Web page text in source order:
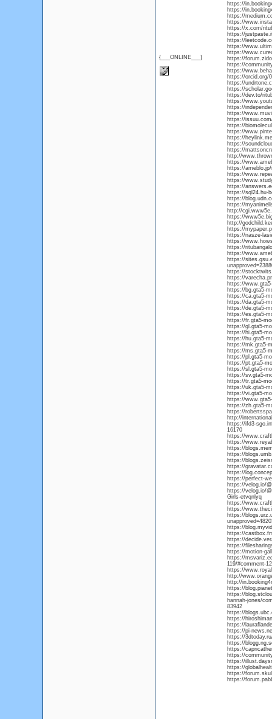
{___ONLINE___}
https://
https://
https://
https://
https://x.com/
https://
https://
https://
https://
https://
https://
https://
https://orcid.org/
https://
https://
https://dev.to/
https://
https://
https://
https://
https://
https://
https://
https://
https://
http://
https://
https://
https://
https://
https://
https://sql24.hu-
https://
https://
http://
https://
http://
https://
https://nasze-
https://
https://
https://
https://
https://
https://
https://
https://bg.gta5-
https://ca.gta5-
https://da.gta5-
https://de.gta5-
https://es.gta5-
https://fr.gta5-
https://gl.gta5-
https://hi.gta5-
https://hu.gta5-
https://mk.gta5-
https://ms.gta5-
https://pl.gta5-
https://pt.gta5-
https://sl.gta5-
https://sv.gta5-
https://tr.gta5-
https://uk.gta5-
https://vi.gta5-
https://
https://zh.gta5-
https://
http://
https://ifd3-
16170
https://
https://
https://
https://
https://
https://
https://
https://perfect-
https://velog.io/
https://velog.io/
Girls-etvqnlyq
https://
https://
https://
https://
https://
https://
https://
https://motion-
https://
119/#comment-
https://
http://
http://
https://
https://
hannah-jones/
83942
https://
https://
https://
https://pi-
https://
https://
https://
https://
https://
https://
https://
https://